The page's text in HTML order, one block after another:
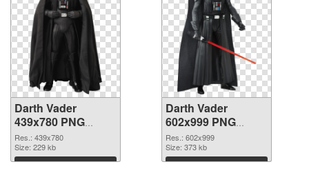
Darth Vader
439x780 PNG
picture
Res.: 439x780
Size: 229 kb
Download
Darth Vader
602x999 PNG
cutout
Res.: 602x999
Size: 373 kb
Download